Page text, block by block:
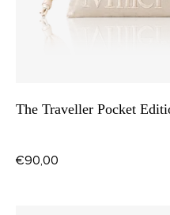
The Traveller Pocket
€90,00